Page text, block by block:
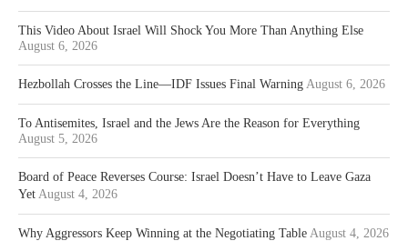
This Video About Israel Will Shock You More Than Anything Else
August 6, 2026
Hezbollah Crosses the Line—IDF Issues Final Warning August 6, 2026
To Antisemites, Israel and the Jews Are the Reason for Everything
August 5, 2026
Board of Peace Reverses Course: Israel Doesn’t Have to Leave Gaza
Yet August 4, 2026
Why Aggressors Keep Winning at the Negotiating Table August 4, 2026